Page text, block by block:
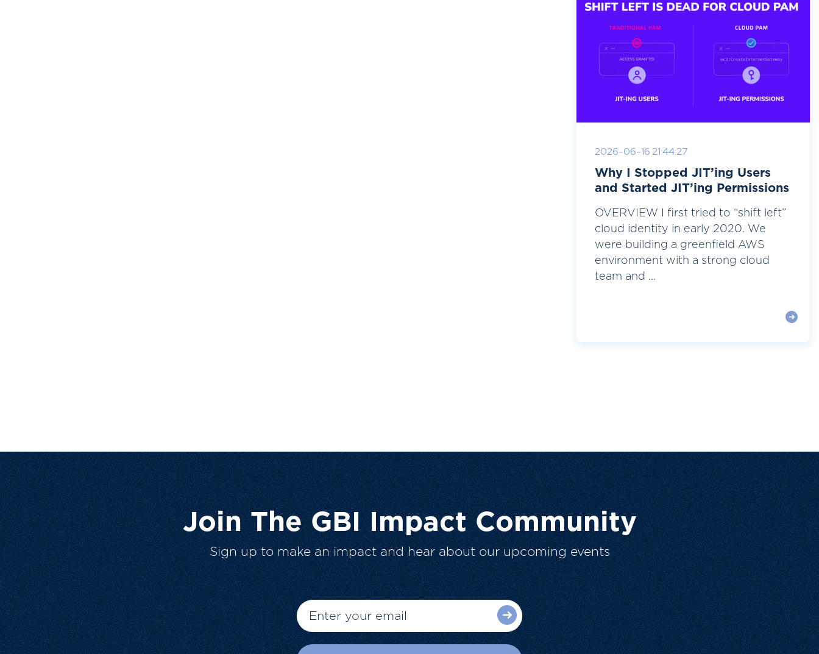
2026-06-16 21:44:27
Why I Stopped JIT’ing Users
and Started JIT’ing Permissions
OVERVIEW I first tried to “shift left”
cloud identity in early 2020. We
were building a greenfield AWS
environment with a strong cloud
team and ...
Join The GBI Impact Community
Sign up to make an impact and hear about our upcoming events